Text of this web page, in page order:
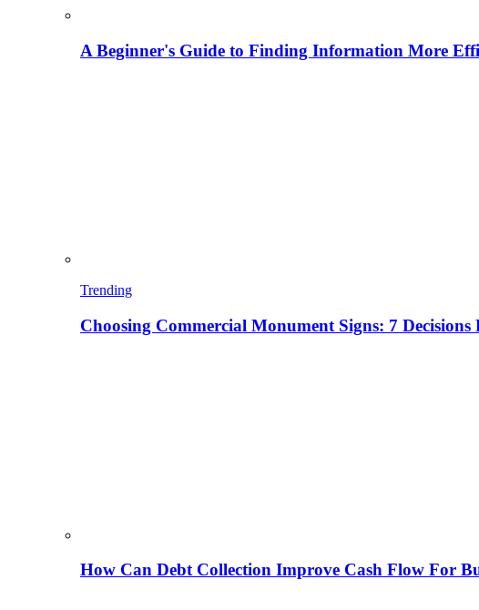
A Beginner's Guide to Finding Information More
Trending
Choosing Commercial Monument Signs: 7
How Can Debt Collection Improve Cash Flow For